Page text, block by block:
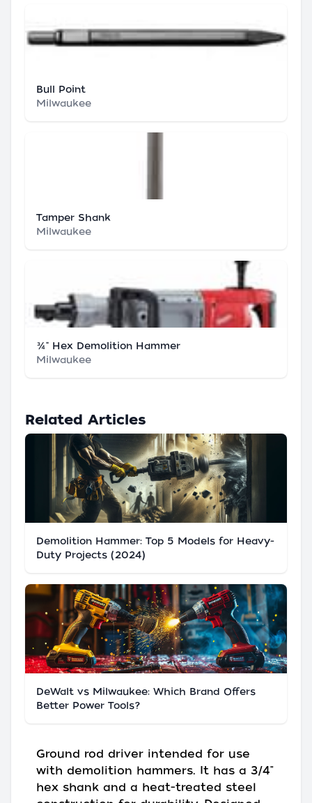
Bull Point
Milwaukee
Tamper Shank
Milwaukee
¾" Hex Demolition Hammer
Milwaukee
Related Articles
Demolition Hammer: Top 5 Models for Heavy-
Duty Projects (2024)
DeWalt vs Milwaukee: Which Brand Offers
Better Power Tools?
Ground rod driver intended for use
with demolition hammers. It has a 3/4"
hex shank and a heat-treated steel